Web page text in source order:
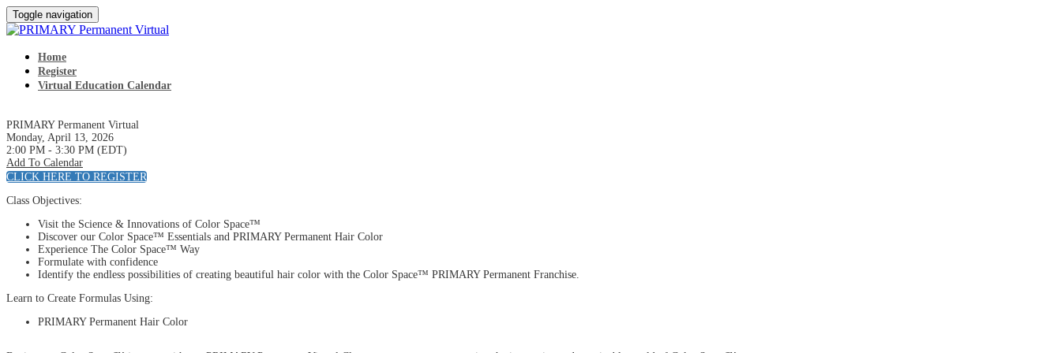
Toggle navigation
Home
Register
Virtual Education Calendar
PRIMARY Permanent Virtual
Monday, April 13, 2026
2:00 PM - 3:30 PM (EDT)
Add To Calendar
CLICK HERE TO REGISTER
Class Objectives:
Visit the Science & Innovations of Color Space™
Discover our Color Space™ Essentials and PRIMARY Permanent Hair Color
Experience The Color Space™ Way
Formulate with confidence
Identify the endless possibilities of creating beautiful hair color with the Color Space™ PRIMARY Permanent Franchise.
Learn to Create Formulas Using:
PRIMARY Permanent Hair Color